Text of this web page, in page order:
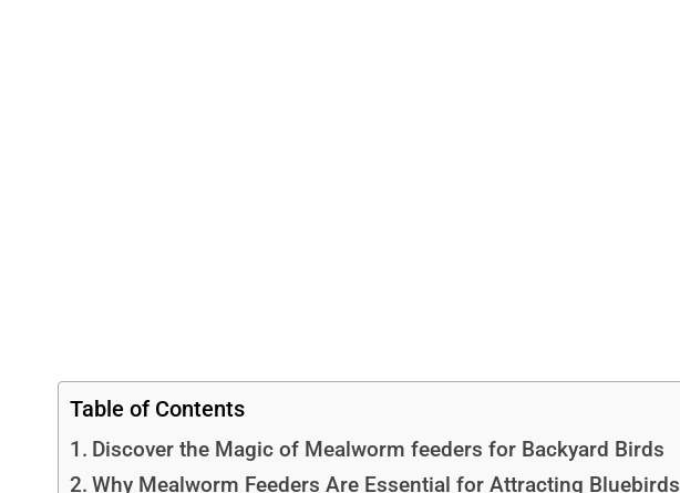
Table of Contents
Discover the Magic of Mealworm feeders for Backyard Birds
Why Mealworm Feeders Are Essential for Attracting Bluebirds